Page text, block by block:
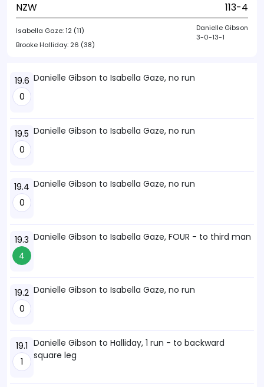
NZW 113-4
Isabella Gaze:12 (11)
Brooke Halliday: 26 (38)
Danielle Gibson
3-0-13-1
19.6
0
Danielle Gibson to Isabella Gaze, no run
19.5
0
Danielle Gibson to Isabella Gaze, no run
19.4
0
Danielle Gibson to Isabella Gaze, no run
19.3
4
Danielle Gibson to Isabella Gaze, FOUR - to third man
19.2
0
Danielle Gibson to Isabella Gaze, no run
19.1
1
Danielle Gibson to Halliday, 1 run - to backward
square leg